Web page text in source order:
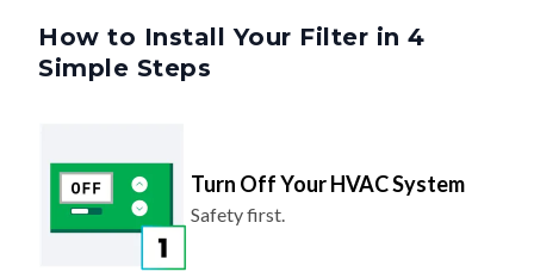
How to Install Your Filter in 4
Simple Steps
Turn Off Your HVAC System
Safety first.